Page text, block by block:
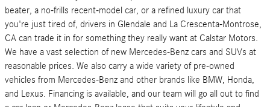
beater, a no-frills recent-model car, or a refined luxury car that
you're just tired of, drivers in Glendale and La Crescenta-Montrose,
CA can trade it in for something they really want at Calstar Motors.
We have a vast selection of new Mercedes-Benz cars and SUVs at
reasonable prices. We also carry a wide variety of pre-owned
vehicles from Mercedes-Benz and other brands like BMW, Honda,
and Lexus. Financing is available, and our team will go all out to find